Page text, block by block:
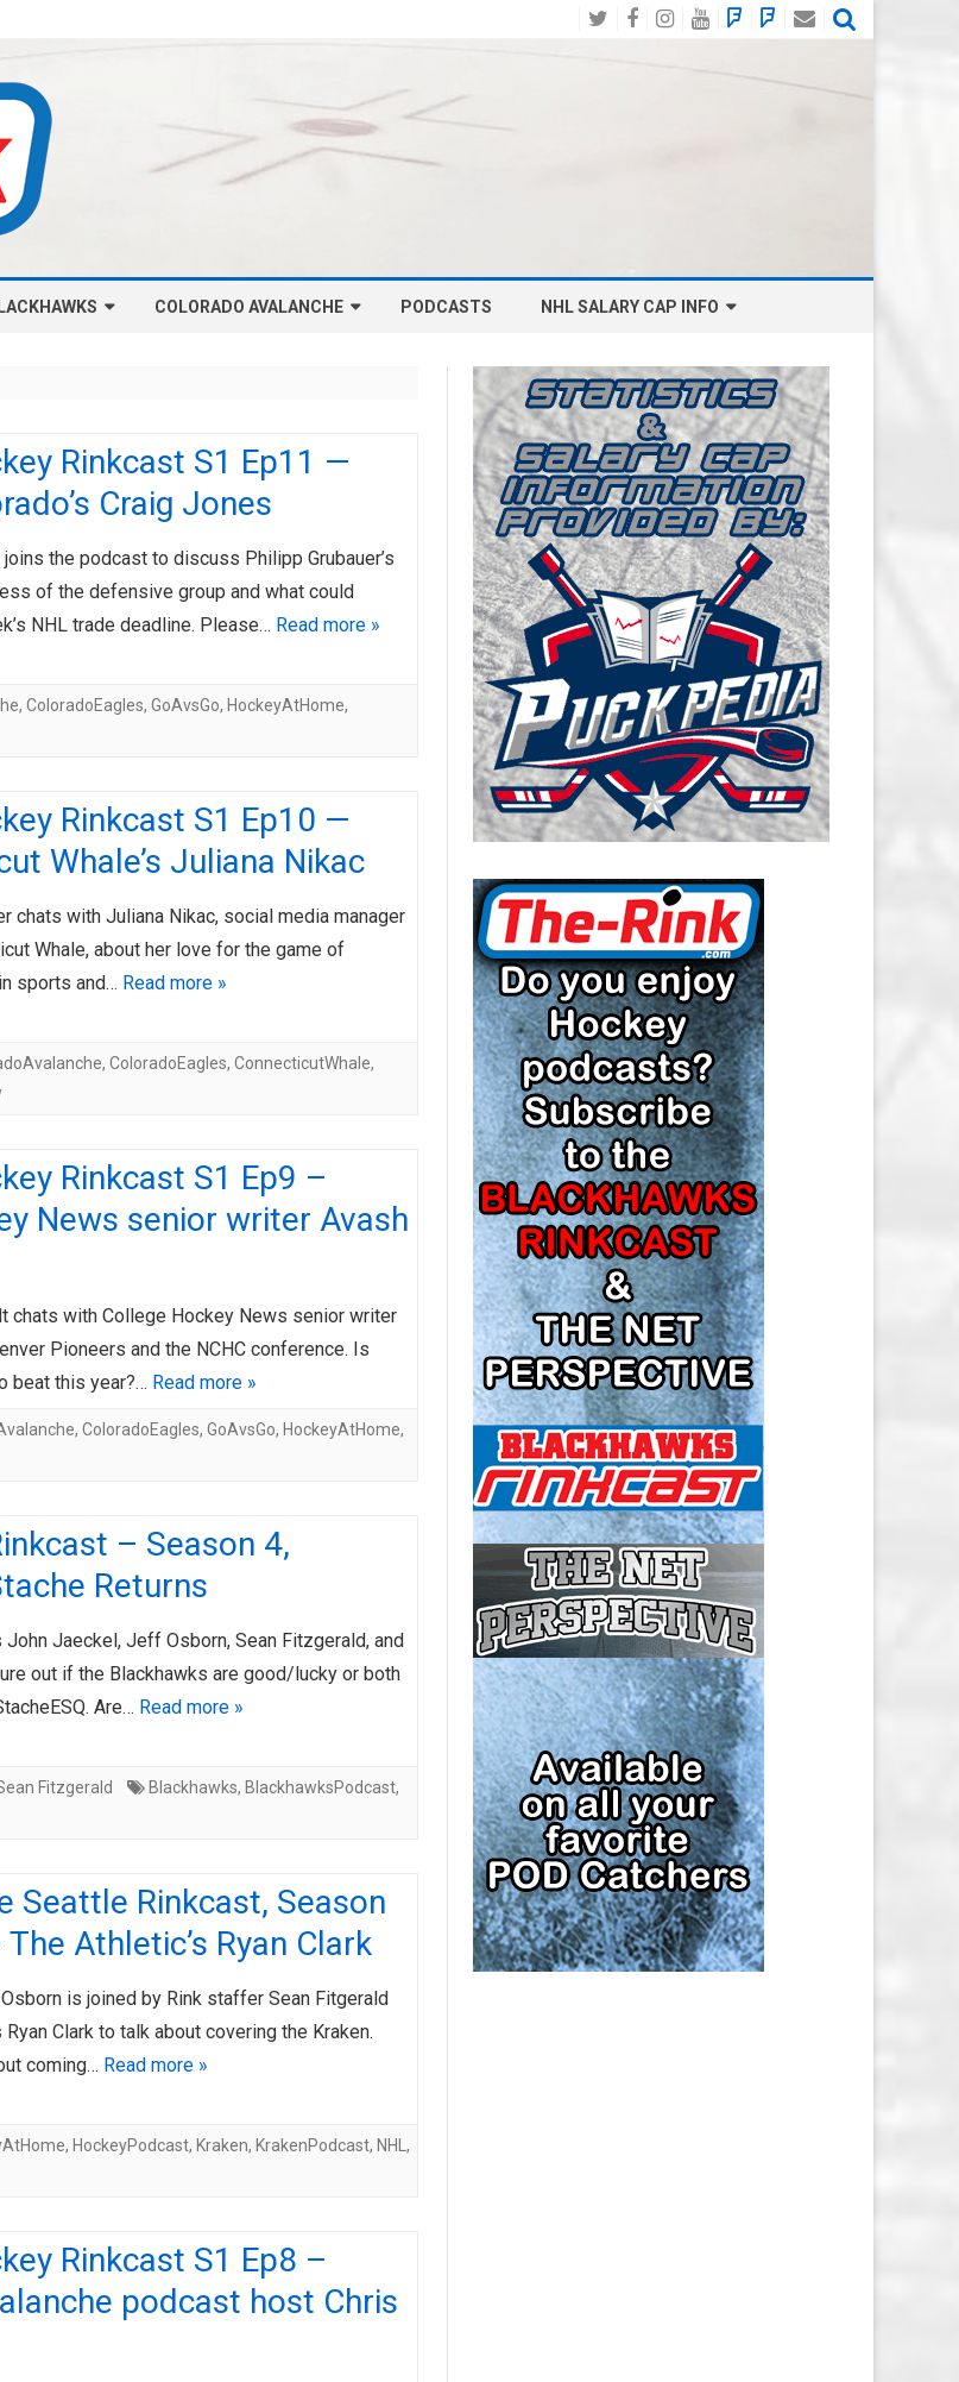
TwitterFacebook
Instagram
YouTube
BlueSky
Social
Mastodon
Email
to
RINKCAST
ICEHOGS
COLORADO AVALANCHE
CAP
COLORADO HOCKEY RINKCAST
AHL-COLORADO EAGLES
ARTICLES
PODCASTS NHL SALARY CAP INFO
BOSTON BRUINS SALARY CAP
BUFFALO SABRES SALARY CAP
CALGARY FLAMES SALARY CAP
CAROLINA HURRICANES SALARY
CAP
CHICAGO BLACKHAWKS SALARY
CAP
COLORADO AVALANCHE SALARY
CAP
COLUMBUS BLUE JACKETS
SALARY CAP
DETROIT RED WINGS SALARY
CAP
EDMONTON OILERS SALARY CAP
FLORIDA PANTHERS SALARY CAP
LOS ANGELES KINGS SALARY
CAP
MINNESOTA WILD SALARY CAP
MONTREAL CANADIENS SALARY
CAP
NASHVILLE PREDATORS SALARY
CAP
NEW JERSEY DEVILS SALARY CAP
NEW YORK ISLANDERS SALARY
CAP
NEW YORK RANGERS SALARY
CAP
OTTAWA SENATORS SALARY CAP
PHILADELPHIA FLYERS SALARY
CAP
PITTSBURGH PENGUINS SALARY
CAP
SAN JOSE SHARKS SALARY CAP
SEATTLE KRAKEN SALARY CAP
ST. LOUIS BLUES SALARY CAP
TAMPA BAY LIGHTNING SALARY
CAP
TORONTO MAPLE LEAFS SALARY
Rinkcast S1 Ep11 —
Craig Jones
the podcast to discuss Philipp Grubauer’s
of the defensive group and what could
NHL trade deadline. Please… Read more »
, ColoradoEagles, GoAvsGo, HockeyAtHome,
Rinkcast S1 Ep10 —
Whale’s Juliana Nikac
chats with Juliana Nikac, social media manager
Whale, about her love for the game of
sports and… Read more »
, ColoradoEagles, ConnecticutWhale,
Rinkcast S1 Ep9 –
News senior writer Avash
chats with College Hockey News senior writer
Pioneers and the NCHC conference. Is
beat this year?… Read more »
, ColoradoEagles, GoAvsGo, HockeyAtHome,
– Season 4,
Returns
Jaeckel, Jeff Osborn, Sean Fitzgerald, and
out if the Blackhawks are good/lucky or both
Are… Read more »
Fitzgerald Blackhawks, BlackhawksPodcast,
Seattle Rinkcast, Season
Athletic’s Ryan Clark
is joined by Rink staffer Sean Fitgerald
Clark to talk about covering the Kraken.
coming… Read more »
, HockeyPodcast, Kraken, KrakenPodcast, NHL ,
Rinkcast S1 Ep8 –
podcast host Chris